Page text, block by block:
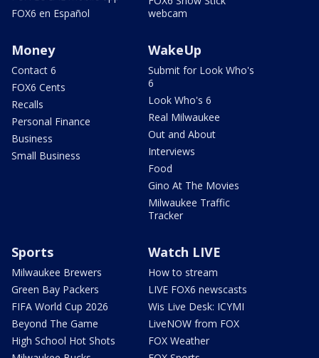
FOX6 en Español
webcam
Money
Contact 6
FOX6 Cents
Recalls
Personal Finance
Business
Small Business
WakeUp
Submit for Look Who's
6
Look Who's 6
Real Milwaukee
Out and About
Interviews
Food
Gino At The Movies
Milwaukee Traffic
Tracker
Sports
Milwaukee Brewers
Green Bay Packers
FIFA World Cup 2026
Beyond The Game
High School Hot Shots
Watch LIVE
How to stream
LIVE FOX6 newscasts
Wis Live Desk: ICYMI
LiveNOW from FOX
FOX Weather